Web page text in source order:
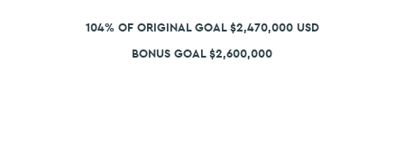
104% OF ORIGINAL GOAL $2,470,000 USD
BONUS GOAL $2,600,000